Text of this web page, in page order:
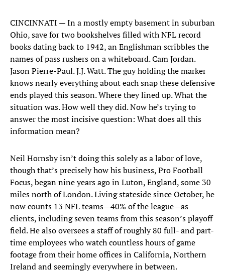
CINCINNATI — In a mostly empty basement in suburban
Ohio, save for two bookshelves filled with NFL record
books dating back to 1942, an Englishman scribbles the
names of pass rushers on a whiteboard. Cam Jordan.
Jason Pierre-Paul. J.J. Watt. The guy holding the marker
knows nearly everything about each snap these defensive
ends played this season. Where they lined up. What the
situation was. How well they did. Now he’s trying to
answer the most incisive question: What does all this
information mean?
Neil Hornsby isn’t doing this solely as a labor of love,
though that’s precisely how his business, Pro Football
Focus, began nine years ago in Luton, England, some 30
miles north of London. Living stateside since October, he
now counts 13 NFL teams—40% of the league—as
clients, including seven teams from this season’s playoff
field. He also oversees a staff of roughly 80 full- and part-
time employees who watch countless hours of game
footage from their home offices in California, Northern
Ireland and seemingly everywhere in between.